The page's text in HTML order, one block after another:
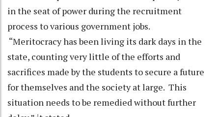
in the seat of power during the recruitment
process to various government jobs.
“Meritocracy has been living its dark days in the
state, counting very little of the efforts and
sacrifices made by the students to secure a future
for themselves and the society at large. This
situation needs to be remedied without further